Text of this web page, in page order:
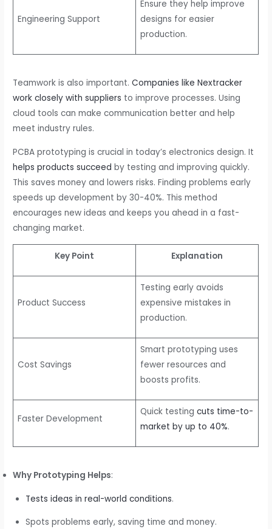
Engineering Support
Ensure they help improve
designs for easier
production.
Teamwork is also important.Companies like Nextracker
work closely with suppliers to improve processes. Using
cloud tools can make communication better and help
meet industry rules.
PCBA prototyping is crucial in today’s electronics design. It
helps products succeed by testing and improving quickly.
This saves money and lowers risks. Finding problems early
speeds up development by 30-40%. This method
encourages new ideas and keeps you ahead in a fast-
changing market.
Key Point Explanation
Product Success
Testing early avoids
expensive mistakes in
production.
Cost Savings
Smart prototyping uses
fewer resources and
boosts profits.
Faster Development
Quick testing cuts time-to-
market by up to 40%.
Why Prototyping Helps:
Tests ideas in real-world conditions.
Spots problems early, saving time and money.